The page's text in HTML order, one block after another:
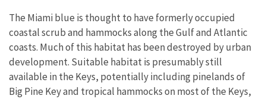
The Miami blue is thought to have formerly occupied
coastal scrub and hammocks along the Gulf and Atlantic
coasts. Much of this habitat has been destroyed by urban
development. Suitable habitat is presumably still
available in the Keys, potentially including pinelands of
Big Pine Key and tropical hammocks on most of the Keys,